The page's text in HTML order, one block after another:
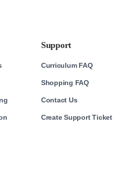
Support
Curriculum FAQ
Shopping FAQ
Contact Us
Create Support Ticket